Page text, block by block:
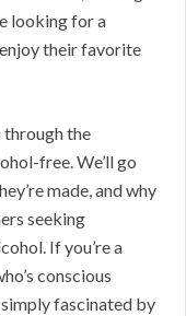
looking for a
their favorite
through the
free. We’ll go
made, and why
seeking
If you’re a
conscious
fascinated by